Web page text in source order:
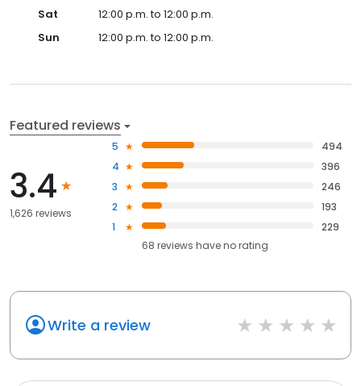
Sat
12:00 p.m. to 12:00 p.m.
Sun
12:00 p.m. to 12:00 p.m.
Featured reviews
3.4
1,626 reviews
5
494
4
396
3
246
2
193
1
229
68 reviews haveno rating
Write a review